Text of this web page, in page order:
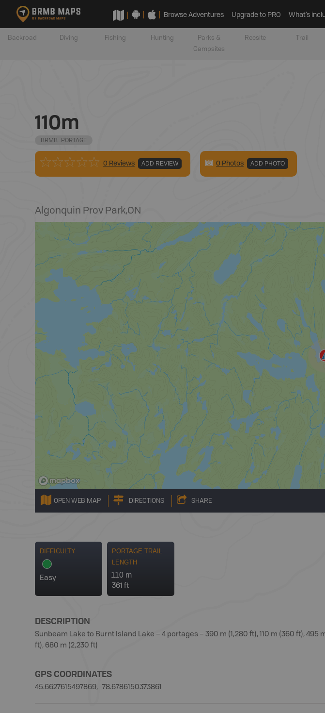
Browse Adventures Upgrade to PRO What’s
Backroad Diving Fishing Hunting
Parks &
Campsites
Recsite Trail
110m
BRMB_PORTAGE
0 Reviews ADD REVIEW 0 Photos ADD PHOTO
Algonquin Prov Park,ON
OPEN WEB MAP DIRECTIONS SHARE
DIFFICULTY
Easy
PORTAGE TRAIL
LENGTH
110 m
361 ft
DESCRIPTION
Sunbeam Lake to Burnt Island Lake – 4 portages – 390 m (1,280 ft), 110 m (360 ft), 495
ft), 680 m (2,230 ft)
GPS COORDINATES
45.6627615497869, -78.6786150373861